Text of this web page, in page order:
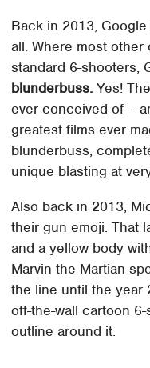
Back in 2013,
all. Where most
standard 6-shooters,
blunderbuss. Yes!
ever conceived of –
greatest films ever
blunderbuss,
unique blasting at
Also back in 2013,
their gun emoji. That
and a yellow body
Marvin the Martian
the line until the year
off-the-wall cartoon
outline around it.